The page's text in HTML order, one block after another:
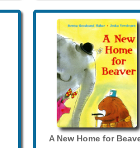
A New Home for